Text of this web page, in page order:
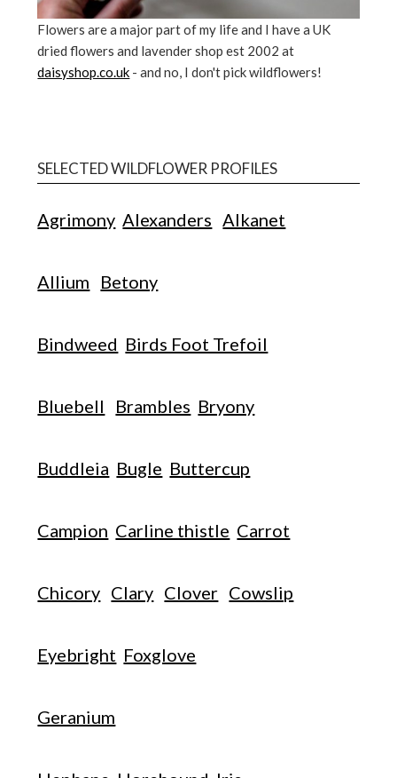
Flowers are a major part of my life and I have a UK
dried flowers and lavender shop est 2002 at
daisyshop.co.uk - and no, I don't pick wildflowers!
SELECTED WILDFLOWER PROFILES
Agrimony Alexanders Alkanet
Allium Betony
Bindweed Birds Foot Trefoil
Bluebell Brambles Bryony
Buddleia Bugle Buttercup
Campion Carline thistle Carrot
Chicory Clary Clover Cowslip
Eyebright Foxglove
Geranium